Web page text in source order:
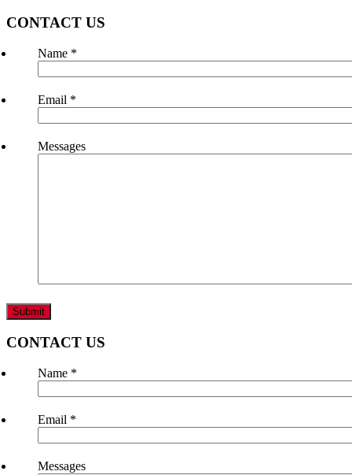
CONTACT US
Name *
Email *
Messages
CONTACT US
Name *
Email *
Messages